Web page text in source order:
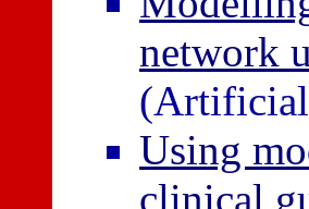
network
Using
clinical